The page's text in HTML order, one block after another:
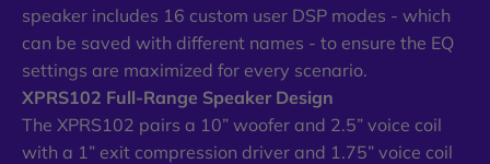
speaker includes 16 custom user DSP modes - which
can be saved with different names - to ensure the EQ
settings are maximized for every scenario.
XPRS102 Full-Range Speaker Design
The XPRS102 pairs a 10” woofer and 2.5” voice coil
with a 1” exit compression driver and 1.75” voice coil